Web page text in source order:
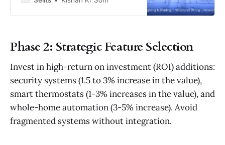
Houston.
Phase 2: Strategic Feature Selection
Invest in high-return on investment (ROI) additions:
security systems (1.5 to 3% increase in the value),
smart thermostats (1-3% increases in the value), and
whole-home automation (3-5% increase). Avoid
fragmented systems without integration.